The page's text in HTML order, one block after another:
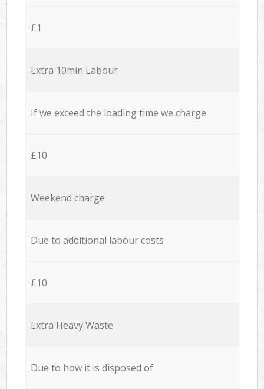
£1
Extra 10min Labour
If we exceed the loading time we charge
£10
Weekend charge
Due to additional labour costs
£10
Extra Heavy Waste
Due to how it is disposed of